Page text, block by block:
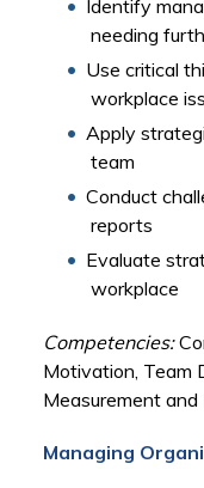
Identify
needing
Use critical
workplace
Apply
team
Conduct
reports
Evaluate
workplace
Competencies:
Motivation, Team
Measurement
Managing